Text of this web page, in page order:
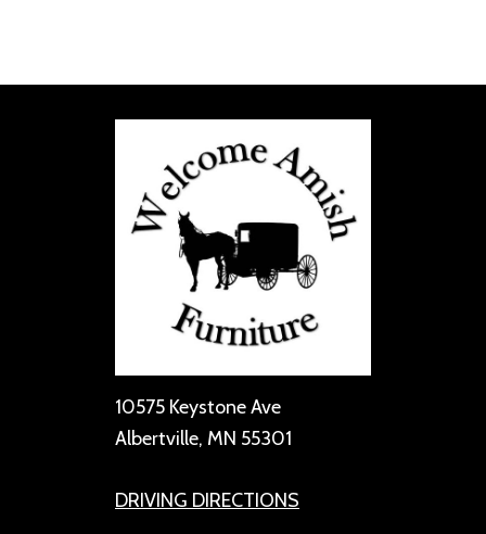
10575 Keystone Ave
Albertville, MN 55301
DRIVING DIRECTIONS